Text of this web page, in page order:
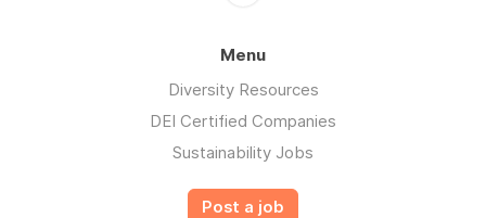
Menu
Diversity Resources
DEI Certified Companies
Sustainability Jobs
Post a job